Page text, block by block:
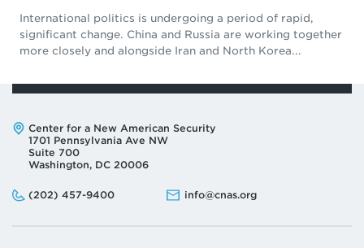
International politics is undergoing a period of rapid,
significant change. China and Russia are working together
more closely and alongside Iran and North Korea...
Address:
Center for a New American Security
1701 Pennsylvania Ave NW
Suite 700
Washington, DC 20006
Phone:
(202) 457-9400
Email: info@cnas.org